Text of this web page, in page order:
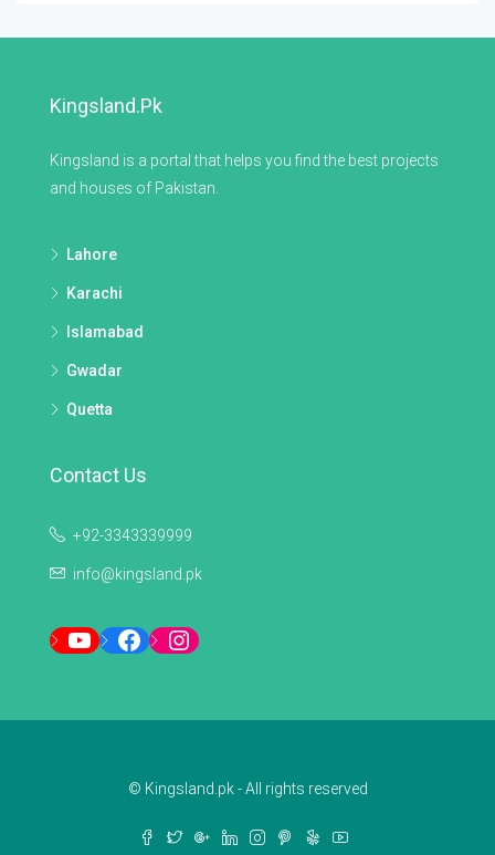
Kingsland.pk
Kingsland is a portal that helps you find the best projects
and houses of Pakistan.
Lahore
Karachi
Islamabad
Gwadar
Quetta
Contact Us
+92-3343339999
info@kingsland.pk
YouTubeFacebookInstagram
© Kingsland.pk - All rights reserved